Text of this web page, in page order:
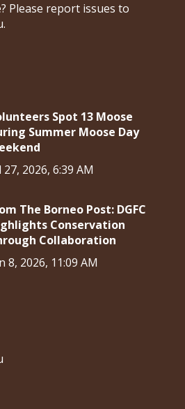
Please report issues to
Spot 13 Moose
Summer Moose Day
27, 2026, 6:39 AM
The Borneo Post: DGFC
Conservation
Collaboration
8, 2026, 11:09 AM